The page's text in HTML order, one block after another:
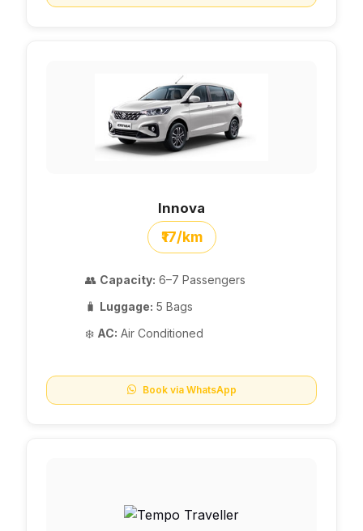
Innova
₹17/km
👥 Capacity: 6–7 Passengers
🧳 Luggage: 5 Bags
❄️ AC: Air Conditioned
Book via WhatsApp